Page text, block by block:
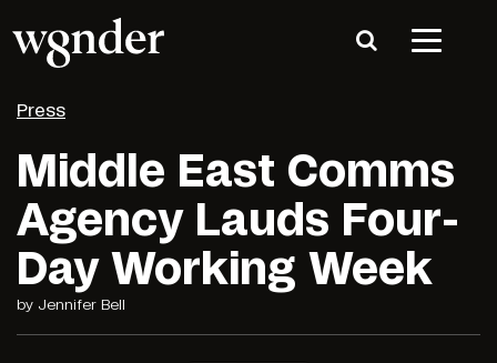
Press
Middle East Comms
Agency Lauds Four-
Day Working Week
by Jennifer Bell